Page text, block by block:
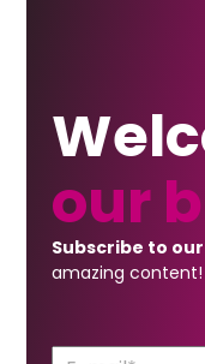
our
Subscribe to
amazing content!